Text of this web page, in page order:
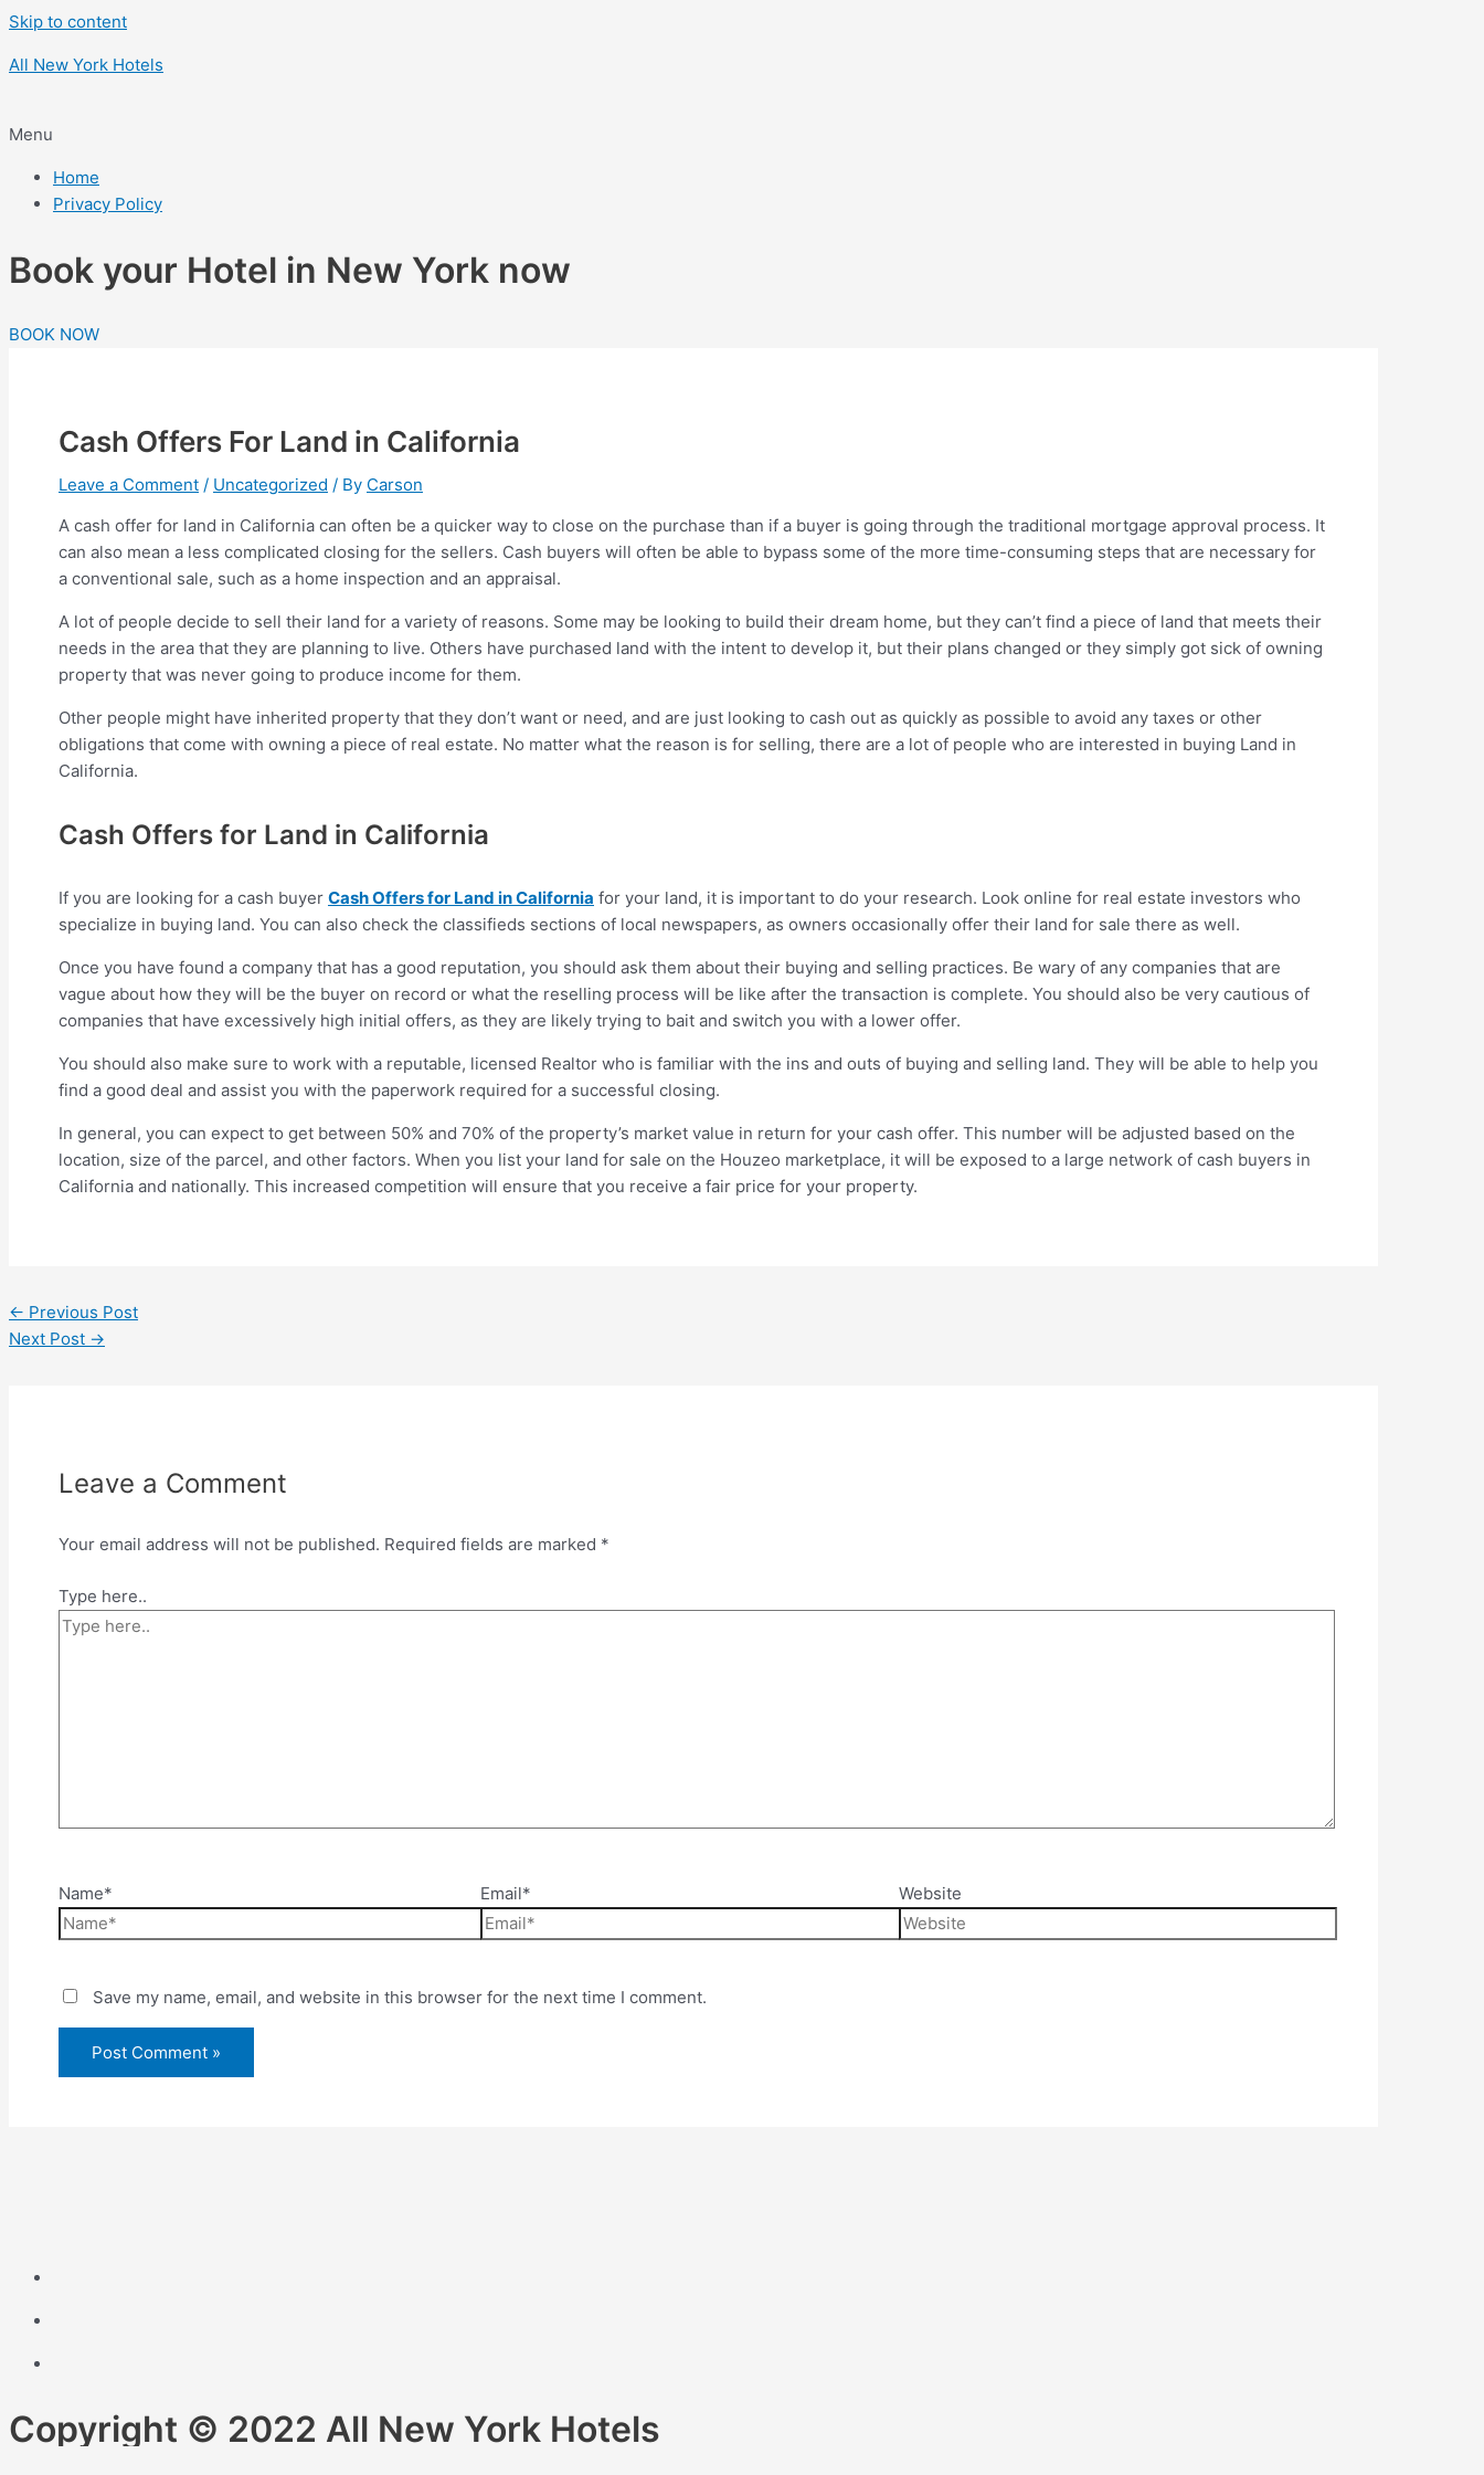
Skip to content
All New York Hotels
Menu
Home
Privacy Policy
Book your Hotel in New York now
BOOK NOW
Cash Offers For Land in California
Leave a Comment / Uncategorized / By Carson
A cash offer for land in California can often be a quicker way to close on the purchase than if a buyer is going through the traditional mortgage approval process. It
can also mean a less complicated closing for the sellers. Cash buyers will often be able to bypass some of the more time-consuming steps that are necessary for
a conventional sale, such as a home inspection and an appraisal.
A lot of people decide to sell their land for a variety of reasons. Some may be looking to build their dream home, but they can’t find a piece of land that meets their
needs in the area that they are planning to live. Others have purchased land with the intent to develop it, but their plans changed or they simply got sick of owning
property that was never going to produce income for them.
Other people might have inherited property that they don’t want or need, and are just looking to cash out as quickly as possible to avoid any taxes or other
obligations that come with owning a piece of real estate. No matter what the reason is for selling, there are a lot of people who are interested in buying Land in
California.
Cash Offers for Land in California
If you are looking for a cash buyer Cash Offers for Land in California for your land, it is important to do your research. Look online for real estate investors who
specialize in buying land. You can also check the classifieds sections of local newspapers, as owners occasionally offer their land for sale there as well.
Once you have found a company that has a good reputation, you should ask them about their buying and selling practices. Be wary of any companies that are
vague about how they will be the buyer on record or what the reselling process will be like after the transaction is complete. You should also be very cautious of
companies that have excessively high initial offers, as they are likely trying to bait and switch you with a lower offer.
You should also make sure to work with a reputable, licensed Realtor who is familiar with the ins and outs of buying and selling land. They will be able to help you
find a good deal and assist you with the paperwork required for a successful closing.
In general, you can expect to get between 50% and 70% of the property’s market value in return for your cash offer. This number will be adjusted based on the
location, size of the parcel, and other factors. When you list your land for sale on the Houzeo marketplace, it will be exposed to a large network of cash buyers in
California and nationally. This increased competition will ensure that you receive a fair price for your property.
← Previous Post
Next Post →
Leave a Comment
Your email address will not be published. Required fields are marked *
Type here..
Name* Email* Website
Save my name, email, and website in this browser for the next time I comment.
Copyright © 2022 All New York Hotels